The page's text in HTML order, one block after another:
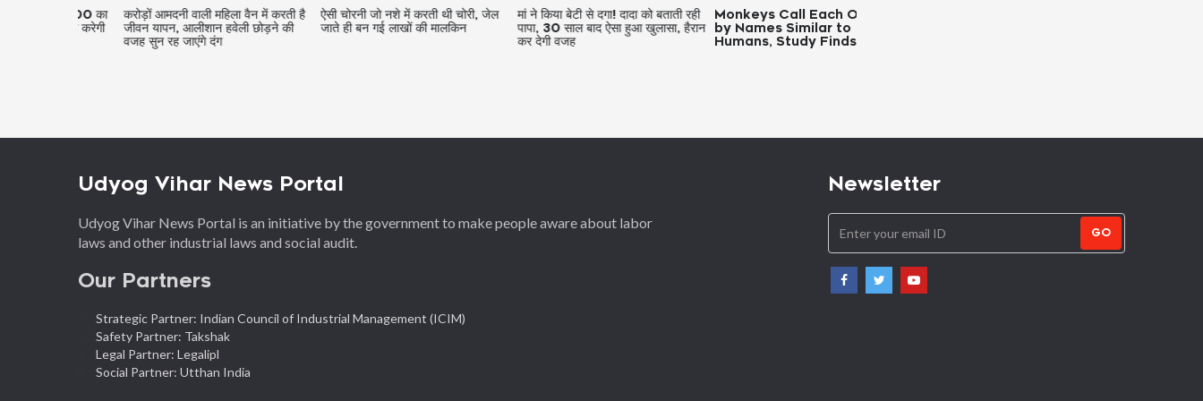
करोड़ों आमदनी वाली महिला वैन में करती है
जीवन यापन, आलीशान हवेली छोड़ने की
वजह सुन रह जाएंगे दंग
ऐसी चोरनी जो नशे में करती थी चोरी, जेल
जाते ही बन गई लाखों की मालकिन
मां ने किया बेटी से दगा! दादा को बताती रही
पापा, 30 साल बाद ऐसा हुआ खुलासा, हैरान
कर देगी वजह
Monkeys Call Each Other
by Names Similar to
Humans, Study Finds
Udyog Vihar News Portal
Udyog Vihar News Portal is an initiative by the government to make people aware about labor
laws and other industrial laws and social audit.
Our Partners
Strategic Partner: Indian Council of Industrial Management (ICIM)
Safety Partner: Takshak
Legal Partner: Legalipl
Social Partner: Utthan India
Newsletter
GO